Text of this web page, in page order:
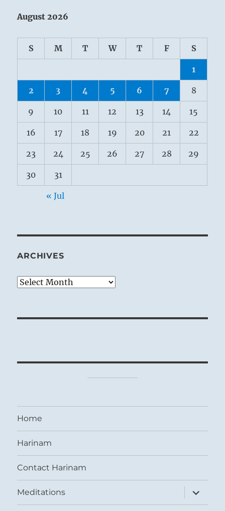
August 2026
S M T W T F S
1
2 3 4 5 6 7 8
9 10 11 12 13 14 15
16 17 18 19 20 21 22
23 24 25 26 27 28 29
30 31
« Jul
ARCHIVES
Archives
Home
Harinam
Contact Harinam
Meditations
expand
child
menu